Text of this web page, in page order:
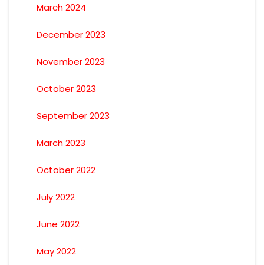
March 2024
December 2023
November 2023
October 2023
September 2023
March 2023
October 2022
July 2022
June 2022
May 2022